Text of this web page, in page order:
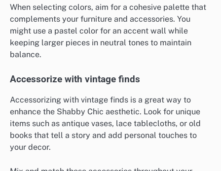
When selecting colors, aim for a cohesive palette that
complements your furniture and accessories. You
might use a pastel color for an accent wall while
keeping larger pieces in neutral tones to maintain
balance.
Accessorize with vintage finds
Accessorizing with vintage finds is a great way to
enhance the Shabby Chic aesthetic. Look for unique
items such as antique vases, lace tablecloths, or old
books that tell a story and add personal touches to
your decor.